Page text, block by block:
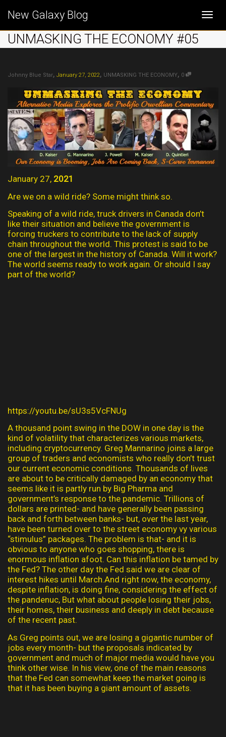
New Galaxy Blog
UNMASKING THE ECONOMY #05
Johnny Blue Star, January 27, 2022, UNMASKING THE ECONOMY, 0
January 27, 2021
Are we on a wild ride? Some might think so.
Speaking of a wild ride, truck drivers in Canada don’t
like their situation and believe the government is
forcing truckers to contribute to the lack of supply
chain throughout the world. This protest is said to be
one of the largest in the history of Canada. Will it work?
The world seems ready to work again. Or should I say
part of the world?
https://youtu.be/sU3s5VcFNUg
A thousand point swing in the DOW in one day is the
kind of volatility that characterizes various markets,
including cryptocurrency. Greg Mannarino joins a large
group of traders and economists who really don’t trust
our current economic conditions. Thousands of lives
are about to be critically damaged by an economy that
seems like it is partly run by Big Pharma and
government’s response to the pandemic. Trillions of
dollars are printed- and have generally been passing
back and forth between banks- but, over the last year,
have been turned over to the street economy vy various
“stimulus” packages. The problem is that- and it is
obvious to anyone who goes shopping, there is
enormous inflation afoot. Can this inflation be tamed by
the Fed? The other day the Fed said we are clear of
interest hikes until March.And right now, the economy,
despite inflation, is doing fine, considering the effect of
the pandenuc, But what about people losing their jobs,
their homes, their business and deeply in debt because
of the recent past.
As Greg points out, we are losing a gigantic number of
jobs every month- but the proposals indicated by
government and much of major media would have you
think other wise. In his view, one of the main reasons
that the Fed can somewhat keep the market going is
that it has been buying a giant amount of assets.